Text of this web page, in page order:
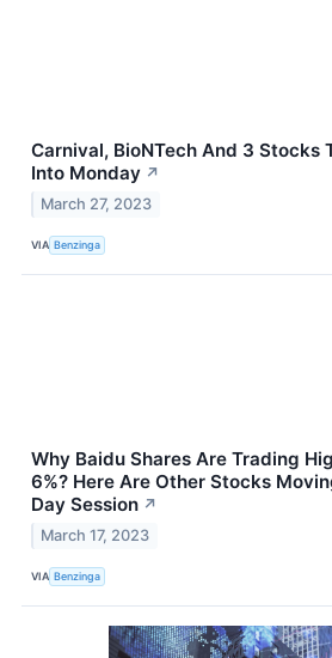
Carnival, BioNTech And 3 Stocks
Into Monday ↗
March 27, 2023
VIA Benzinga
Why Baidu Shares Are Trading
6%? Here Are Other Stocks
Day Session ↗
March 17, 2023
VIA Benzinga